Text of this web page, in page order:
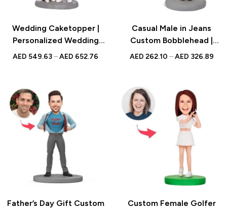
Wedding Caketopper |
Personalized Wedding
Couple Bobblehead |
AED 549.63–AED 652.76
Casual Male in Jeans
Custom Bobblehead |
Personalized Gift
AED 262.10 – AED 326.89
Father’s Day Gift Custom Custom Female Golfer